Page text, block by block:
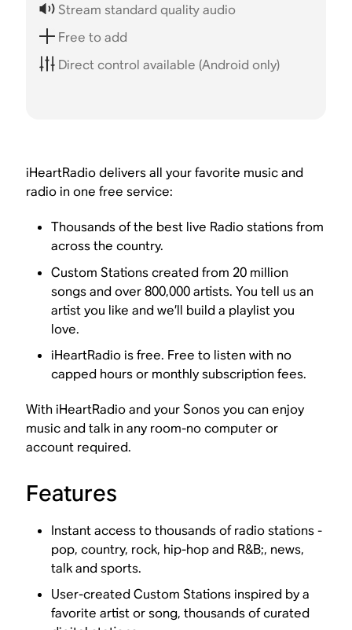
Stream standard quality audio
Free to add
Direct control available (Android only)
iHeartRadio delivers all your favorite music and
radio in one free service:
Thousands of the best live Radio stations from
across the country.
Custom Stations created from 20 million
songs and over 800,000 artists. You tell us an
artist you like and we’ll build a playlist you
love.
iHeartRadio is free. Free to listen with no
capped hours or monthly subscription fees.
With iHeartRadio and your Sonos you can enjoy
music and talk in any room-no computer or
account required.
Features
Instant access to thousands of radio stations -
pop, country, rock, hip-hop and R&B;, news,
talk and sports.
User-created Custom Stations inspired by a
favorite artist or song, thousands of curated